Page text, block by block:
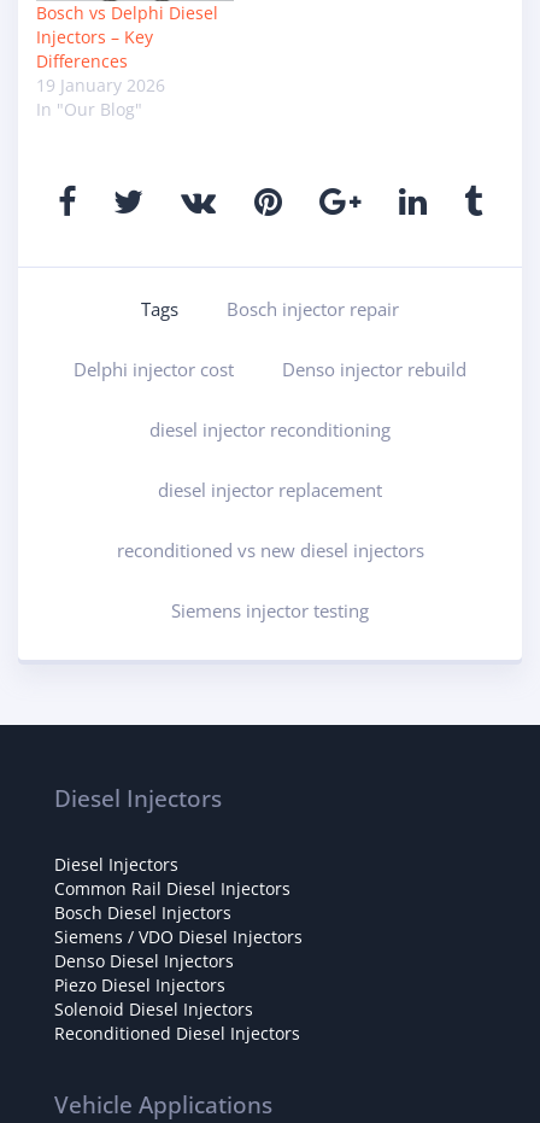
Bosch vs Delphi Diesel
Injectors – Key
Differences
19 January 2026
In "Our Blog"
Tags Bosch injector repair
Delphi injector cost Denso injector rebuild
diesel injector reconditioning
diesel injector replacement
reconditioned vs new diesel injectors
Siemens injector testing
Diesel Injectors
Diesel Injectors
Common Rail Diesel Injectors
Bosch Diesel Injectors
Siemens / VDO Diesel Injectors
Denso Diesel Injectors
Piezo Diesel Injectors
Solenoid Diesel Injectors
Reconditioned Diesel Injectors
Vehicle Applications